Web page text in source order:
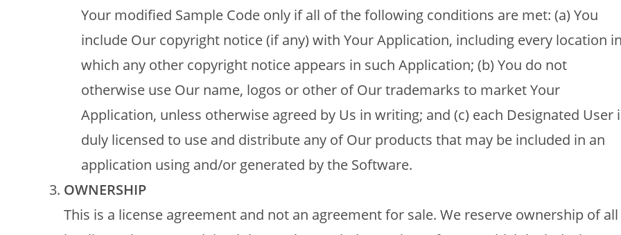
Your modified Sample Code only if all of the following conditions are met: (a) You
include Our copyright notice (if any) with Your Application, including every location in
which any other copyright notice appears in such Application; (b) You do not
otherwise use Our name, logos or other of Our trademarks to market Your
Application, unless otherwise agreed by Us in writing; and (c) each Designated User
duly licensed to use and distribute any of Our products that may be included in an
application using and/or generated by the Software.
OWNERSHIP
This is a license agreement and not an agreement for sale. We reserve ownership of all